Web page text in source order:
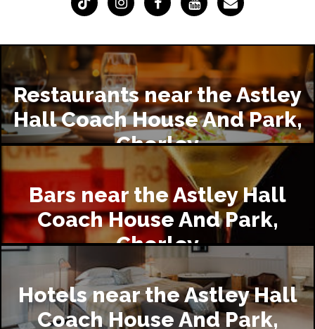
Restaurants near the Astley
Hall Coach House And Park,
Chorley
Bars near the Astley Hall
Coach House And Park,
Chorley
Hotels near the Astley Hall
Coach House And Park,